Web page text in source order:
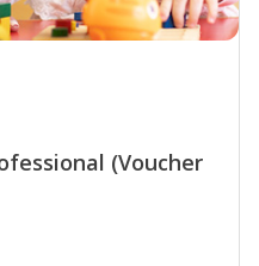
(Voucher